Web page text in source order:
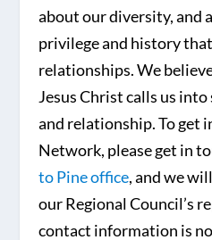
about our diversity, and
privilege and history
relationships. We
Jesus Christ calls us
and relationship. To get
Network, please get in
to Pine office, and we
our Regional Council’s
contact information is